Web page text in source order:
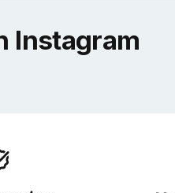
Instagram